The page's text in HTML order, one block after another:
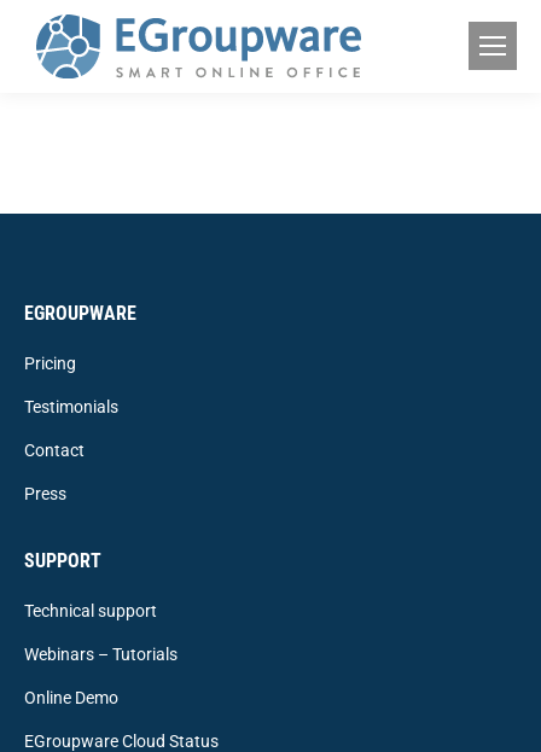
EGROUPWARE
Pricing
Testimonials
Contact
Press
SUPPORT
Technical support
Webinars – Tutorials
Online Demo
EGroupware Cloud Status